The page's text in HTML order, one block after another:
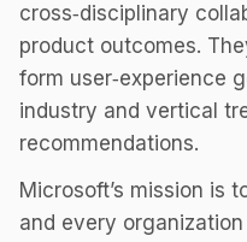
cross‑disciplinary
product outcomes.
form user‑experience
industry and vertical
recommendations.
Microsoft’s mission is
and every